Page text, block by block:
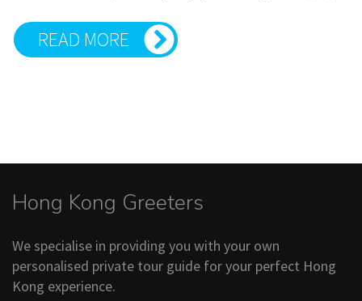
READ MORE
Hong Kong Greeters
We specialise in providing you with your own
personalised private tour guide for your perfect Hong
Kong experience.